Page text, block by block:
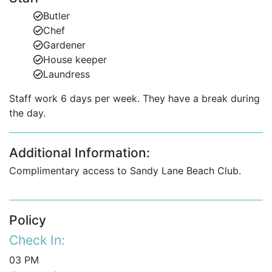
pool terrace.
Infinity-edge glass-tiled swimming pool and
entertainment area.
Enjoy spectacular sea views and open-plan living
designed for entertaining in style.
Upper Level
bedrooms, three of which feature Caribbean Sea
views. The luxurious master suite includes:
Walk-in closet with natural ventilation.
Ensuite bathroom with a full onyx wall.
Additional office with full bathroom, convertible
Butler
Chef
Gardener
House keeper
Laundress
Staff work 6 days per week. They have a break during
the day.
Additional Information:
Complimentary access to Sandy Lane Beach Club.
Policy
Check In:
03 PM